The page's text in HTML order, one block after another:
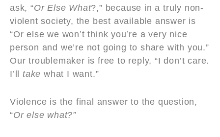
ask, “Or Else What?,” because in a truly non-
violent society, the best available answer is
“Or else we won’t think you’re a very nice
person and we’re not going to share with you.”
Our troublemaker is free to reply, “I don’t care.
I’ll take what I want.”
Violence is the final answer to the question,
“Or else what?”